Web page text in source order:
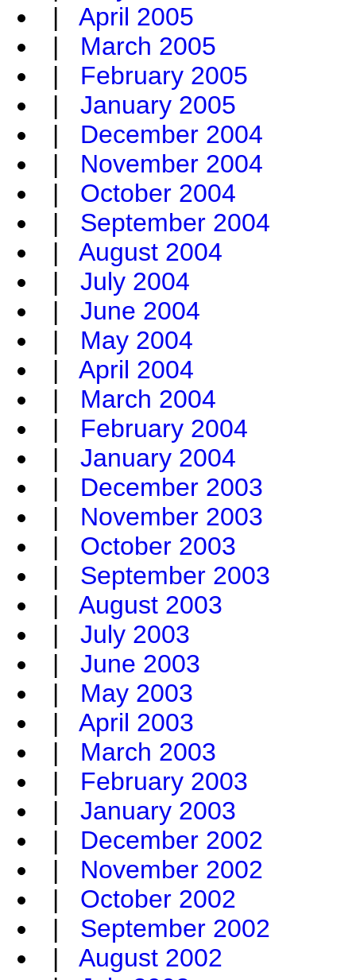
| April 2005
| March 2005
| February 2005
| January 2005
| December 2004
| November 2004
| October 2004
| September 2004
| August 2004
| July 2004
| June 2004
| May 2004
| April 2004
| March 2004
| February 2004
| January 2004
| December 2003
| November 2003
| October 2003
| September 2003
| August 2003
| July 2003
| June 2003
| May 2003
| April 2003
| March 2003
| February 2003
| January 2003
| December 2002
| November 2002
| October 2002
| September 2002
| August 2002